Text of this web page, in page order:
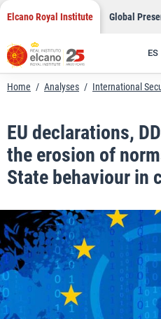
Skip
content
Elcano Royal Institute Global
ES
Home / Analyses / International
EU declarations,
the erosion of
State behaviour in